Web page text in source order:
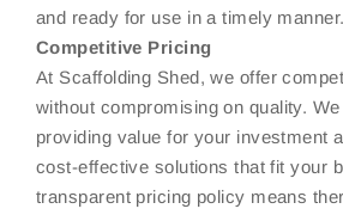
and ready for use in a timely manner.
Competitive Pricing
At Scaffolding Shed, we offer
without compromising on quality.
providing value for your investment
cost-effective solutions that fit your
transparent pricing policy means